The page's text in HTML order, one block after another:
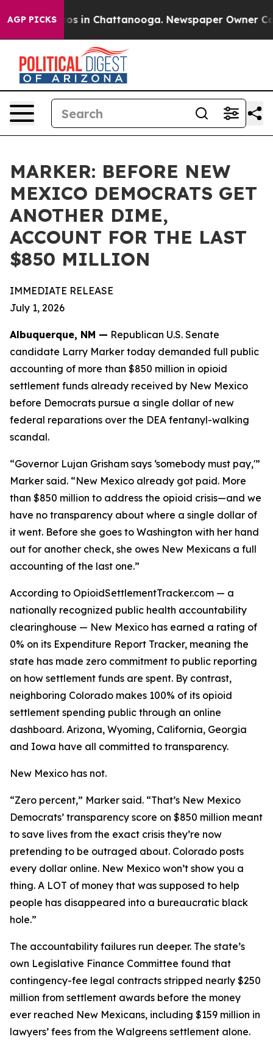
AGP PICKS
Chaos in Chattanooga. Newspaper Owner
MARKER: BEFORE NEW
MEXICO DEMOCRATS GET
ANOTHER DIME,
ACCOUNT FOR THE LAST
$850 MILLION
IMMEDIATE RELEASE
July 1, 2026
Albuquerque, NM — Republican U.S. Senate
candidate Larry Marker today demanded full public
accounting of more than $850 million in opioid
settlement funds already received by New Mexico
before Democrats pursue a single dollar of new
federal reparations over the DEA fentanyl-walking
scandal.
“Governor Lujan Grisham says ‘somebody must pay,'”
Marker said. “New Mexico already got paid. More
than $850 million to address the opioid crisis—and we
have no transparency about where a single dollar of
it went. Before she goes to Washington with her hand
out for another check, she owes New Mexicans a full
accounting of the last one.”
According to OpioidSettlementTracker.com — a
nationally recognized public health accountability
clearinghouse — New Mexico has earned a rating of
0% on its Expenditure Report Tracker, meaning the
state has made zero commitment to public reporting
on how settlement funds are spent. By contrast,
neighboring Colorado makes 100% of its opioid
settlement spending public through an online
dashboard. Arizona, Wyoming, California, Georgia
and Iowa have all committed to transparency.
New Mexico has not.
“Zero percent,” Marker said. “That’s New Mexico
Democrats’ transparency score on $850 million meant
to save lives from the exact crisis they’re now
pretending to be outraged about. Colorado posts
every dollar online. New Mexico won’t show you a
thing. A LOT of money that was supposed to help
people has disappeared into a bureaucratic black
hole.”
The accountability failures run deeper. The state’s
own Legislative Finance Committee found that
contingency-fee legal contracts stripped nearly $250
million from settlement awards before the money
ever reached New Mexicans, including $159 million in
lawyers’ fees from the Walgreens settlement alone.